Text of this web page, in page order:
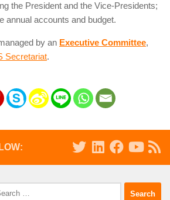
the President and the Vice-Presidents;
annual accounts and budget.
by an Executive Committee,
Secretariat.